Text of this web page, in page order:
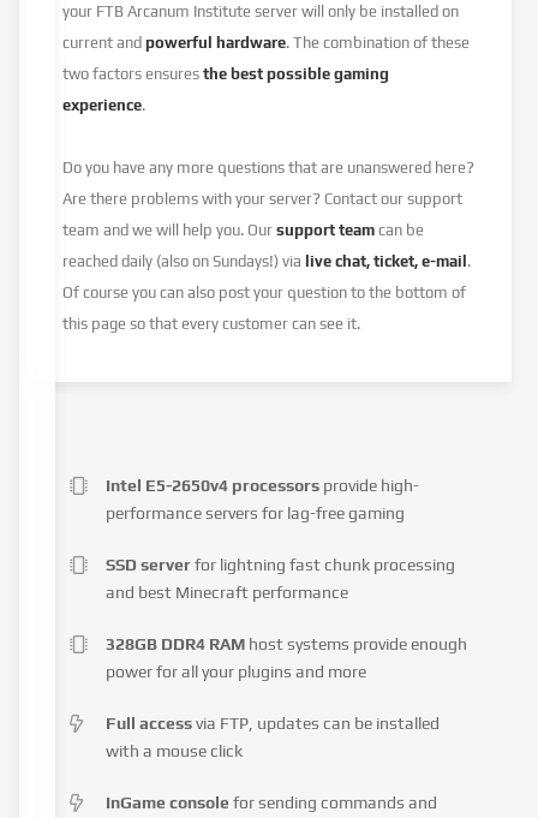
your FTB Arcanum Institute server will only be installed on
current andpowerful hardware. The combination of these
two factors ensuresthe best possible gaming
experience.
Do you have any more questions that are unanswered here?
Are there problems with your server? Contact our support
team and we will help you. Oursupport team can be
reached daily (also on Sundays!) via live chat, ticket, e-mail.
Of course you can also post your question to the bottom of
this page so that every customer can see it.
Intel E5-2650v4 processors provide high-
performance servers for lag-free gaming
SSD serverfor lightning fast chunk processing
and best Minecraft performance
328GB DDR4 RAM host systems provide enough
power for all your plugins and more
Full accessvia FTP, updates can be installed
with a mouse click
InGame console for sending commands and